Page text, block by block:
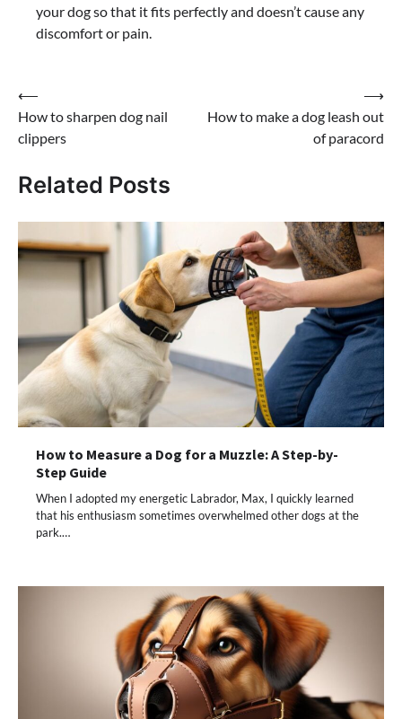
your dog so that it fits perfectly and doesn’t cause any
discomfort or pain.
Post
navigation
⟵
How to sharpen dog nail
clippers
How to make a dog leash out
of paracord
⟶
Related Posts
How to Measure a Dog for a Muzzle: A Step-by-
Step Guide
When I adopted my energetic Labrador, Max, I quickly learned
that his enthusiasm sometimes overwhelmed other dogs at the
park.…